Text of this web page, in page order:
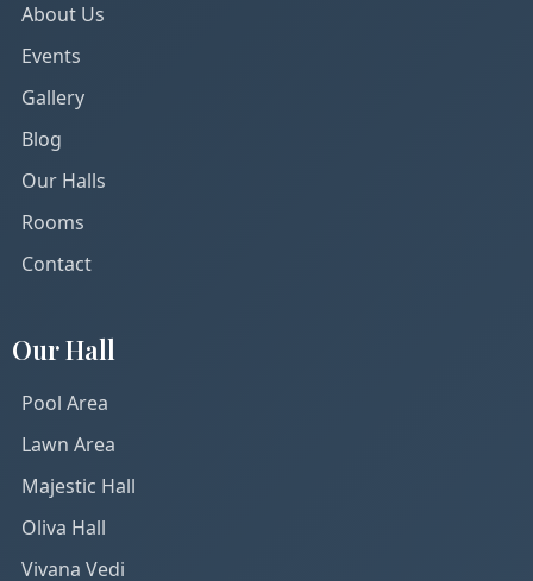
About Us
Events
Gallery
Blog
Our Halls
Rooms
Contact
Our Hall
Pool Area
Lawn Area
Majestic Hall
Oliva Hall
Vivana Vedi